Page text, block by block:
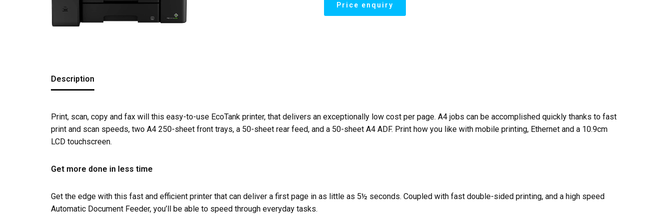
Description
Print, scan, copy and fax will this easy-to-use EcoTank printer, that delivers an exceptionally low cost per page. A4 jobs can be accomplished quickly thanks to fast
print and scan speeds, two A4 250-sheet front trays, a 50-sheet rear feed, and a 50-sheet A4 ADF. Print how you like with mobile printing, Ethernet and a 10.9cm
LCD touchscreen.
Get more done in less time
Get the edge with this fast and efficient printer that can deliver a first page in as little as 5½ seconds. Coupled with fast double-sided printing, and a high speed
Automatic Document Feeder, you’ll be able to speed through everyday tasks.